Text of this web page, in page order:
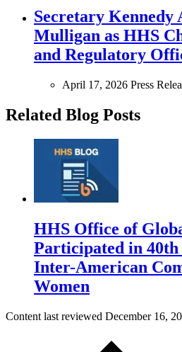
Secretary Kennedy
Mulligan as HHS
and Regulatory
April 17, 2026 Press
Related Blog Posts
HHS Office of
Participated in 40th
Inter-American
Women
Content last reviewed December 16,